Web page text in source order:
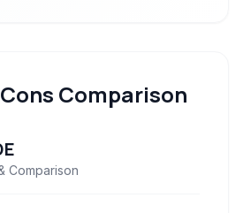
Comparison
Comparison